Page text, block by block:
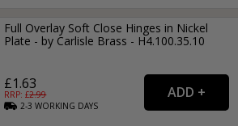
Full Overlay Soft Close Hinges in Nickel
Plate - by Carlisle Brass - H4.100.35.10
£1.63
RRP: £2.99
2-3WORKING DAYS